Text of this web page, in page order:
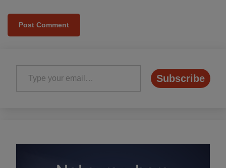
Type your email…
Subscribe